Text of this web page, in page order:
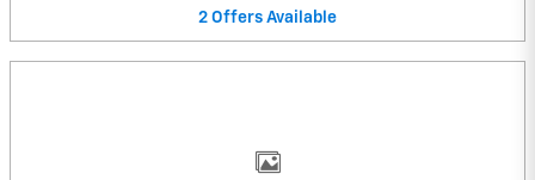
2 Offers Available